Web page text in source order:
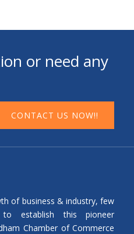
or need any
CONTACT US NOW!!
of business & industry, few
establish this pioneer
Chamber of Commerce